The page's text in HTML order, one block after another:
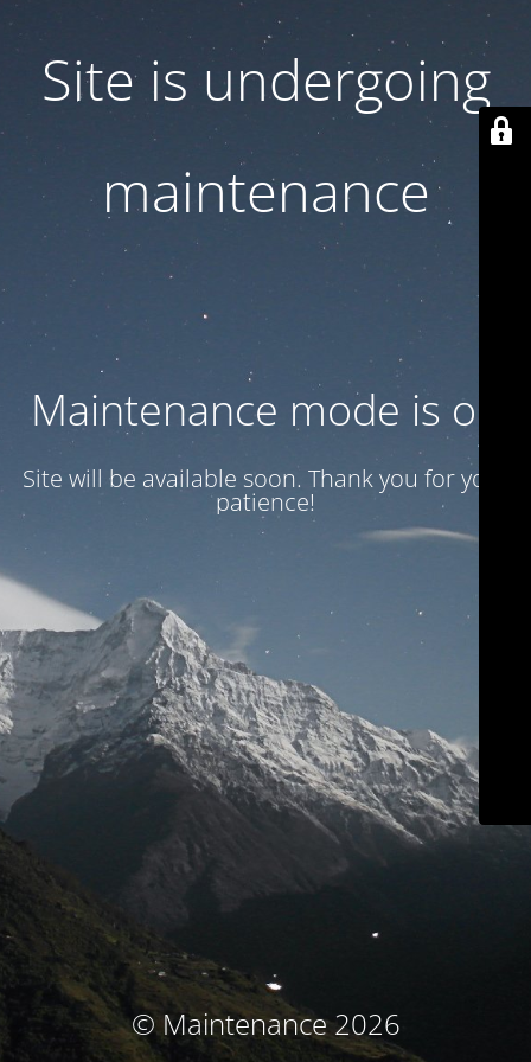
Site is undergoing
maintenance
Maintenance mode is on
Site will be available soon. Thank you for your
patience!
© Maintenance 2026